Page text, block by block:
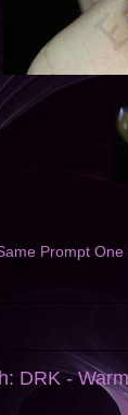
Prompt
DRK -